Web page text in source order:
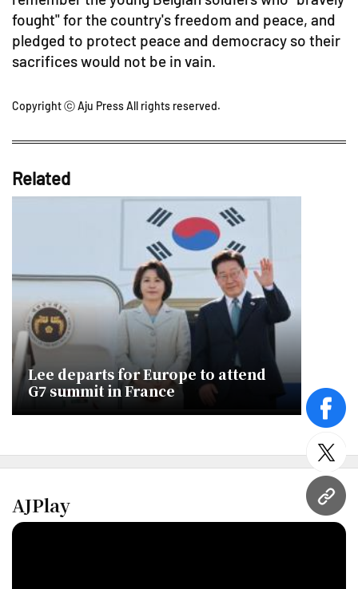
URL
fought" for the country's freedom and peace, and
pledged to protect peace and democracy so their
sacrifices would not be in vain.
Copyright ⓒ Aju Press All rights reserved.
Related
Lee departs for Europe to attend
G7 summit in France
AJPlay